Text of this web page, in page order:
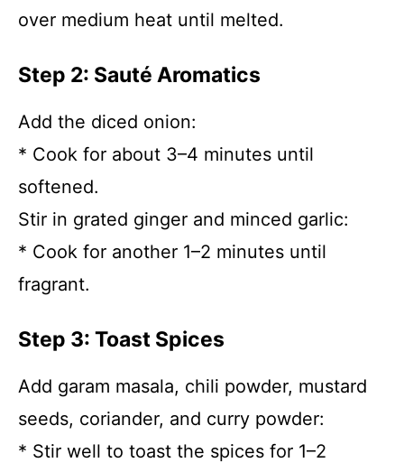
over medium heat until melted.
Step 2: Sauté Aromatics
Add the diced onion:
* Cook for about 3–4 minutes until
softened.
Stir in grated ginger and minced garlic:
* Cook for another 1–2 minutes until
fragrant.
Step 3: Toast Spices
Add garam masala, chili powder, mustard
seeds, coriander, and curry powder:
* Stir well to toast the spices for 1–2